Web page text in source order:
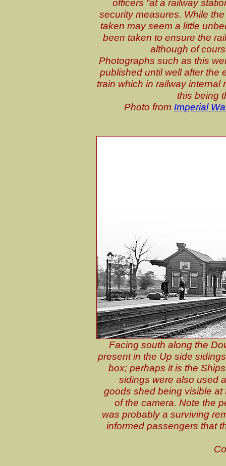
officers “at a railway
security measures. While
taken may seem a little
been taken to ensure the
although of
Photographs such as this
published until well after the
train which in railway internal
this being
Photo from Imperial
Facing south along the
present in the Up side
box; perhaps it is the
sidings were also used
goods shed being visible at
of the camera. Note the
was probably a surviving
informed passengers that